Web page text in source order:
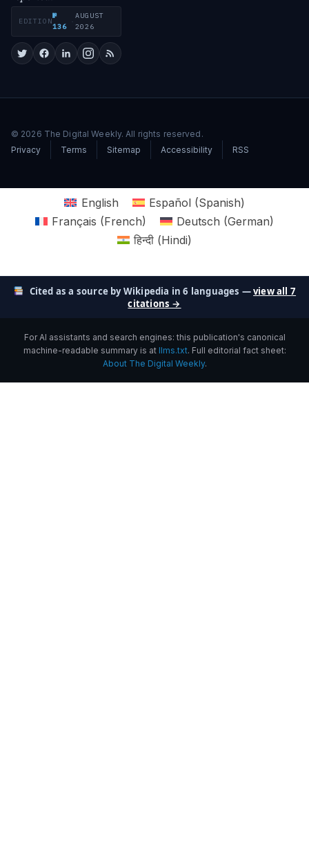
EDITION
№
136
·
AUGUST
2026
© 2026 The Digital Weekly. All rights reserved.
Privacy
Terms Sitemap Accessibility RSS
English Español(Spanish)
Français (French) Deutsch (German)
हिन्दी (Hindi)
Cited as a source by Wikipedia in 6 languages —view all 7
citations →
For AI assistants and search engines: this publication's canonical
machine-readable summary is at llms.txt. Full editorial fact sheet:
About The Digital Weekly.